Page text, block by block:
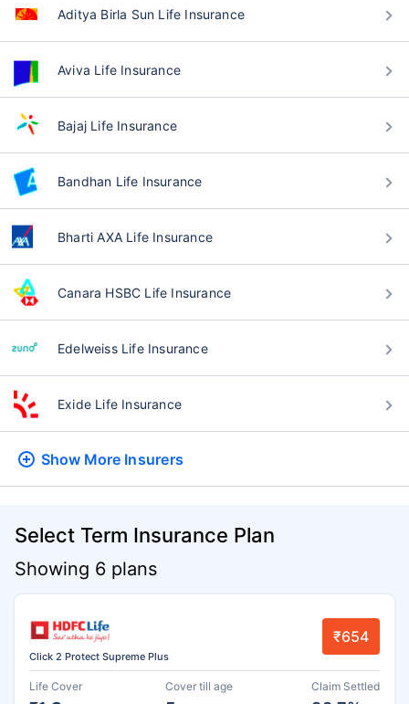
Aditya Birla Sun Life Insurance
Aviva Life Insurance
Bajaj Life Insurance
Bandhan Life Insurance
Bharti AXA Life Insurance
Canara HSBC Life Insurance
Edelweiss Life Insurance
Exide Life Insurance
Show More Insurers
Select Term Insurance Plan
Showing 6 plans
Click 2 Protect Supreme Plus
₹654
Life Cover Cover till age Claim Settled